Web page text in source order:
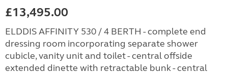
£13,495.00
ELDDIS AFFINITY 530 / 4 BERTH - complete end
dressing room incorporating separate shower
cubicle, vanity unit and toilet - central offside
extended dinette with retractable bunk - central